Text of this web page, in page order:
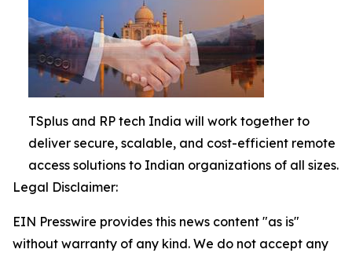
TSplus and RP tech India will work together to
deliver secure, scalable, and cost-efficient remote
access solutions to Indian organizations of all sizes.
Legal Disclaimer:
EIN Presswire provides this news content "as is"
without warranty of any kind. We do not accept any